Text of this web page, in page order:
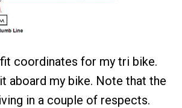
coordinates for my tri bike.
aboard my bike. Note that the
in a couple of respects.